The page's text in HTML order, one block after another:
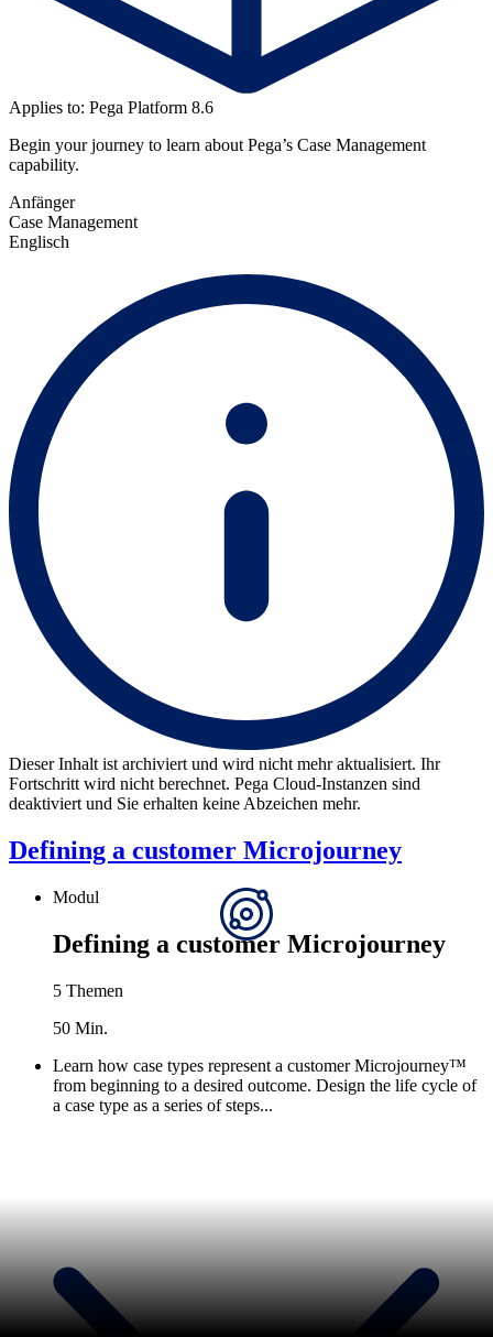
Applies to: Pega Platform 8.6
Begin your journey to learn about Pega’s Case Management
capability.
Anfänger
Case Management
Englisch
Dieser Inhalt ist archiviert und wird nicht mehr aktualisiert. Ihr
Fortschritt wird nicht berechnet. Pega Cloud-Instanzen sind
deaktiviert und Sie erhalten keine Abzeichen mehr.
Defining a customer Microjourney
Modul
Defining a customer Microjourney
5 Themen
50 Min.
Learn how case types represent a customer Microjourney™
from beginning to a desired outcome. Design the life cycle of
a case type as a series of steps...